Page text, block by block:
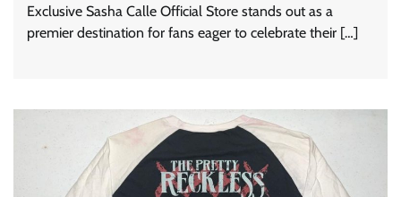
Exclusive Sasha Calle Official Store stands out as a
premier destination for fans eager to celebrate their […]